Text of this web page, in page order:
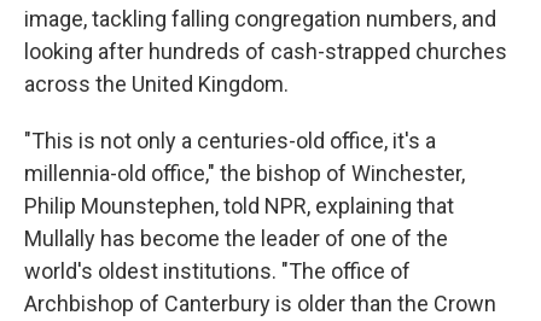
image, tackling falling congregation numbers, and
looking after hundreds of cash-strapped churches
across the United Kingdom.
"This is not only a centuries-old office, it's a
millennia-old office," the bishop of Winchester,
Philip Mounstephen, told NPR, explaining that
Mullally has become the leader of one of the
world's oldest institutions. "The office of
Archbishop of Canterbury is older than the Crown